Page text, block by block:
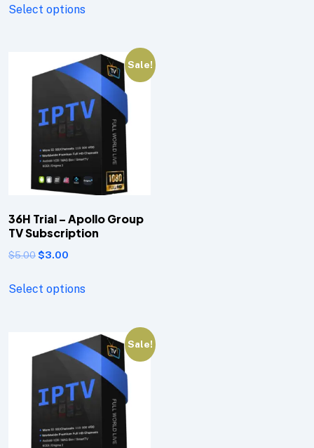
Select options
Sale!
36H Trial – Apollo Group
TV Subscription
$5.00$3.00
Select options
Sale!